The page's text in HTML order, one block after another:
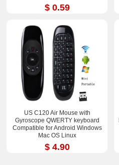
$ 0.59
US C120 Air Mouse with
Gyroscope QWERTY keyboard
Compatible for Android Windows
Mac OS Linux
$ 4.90